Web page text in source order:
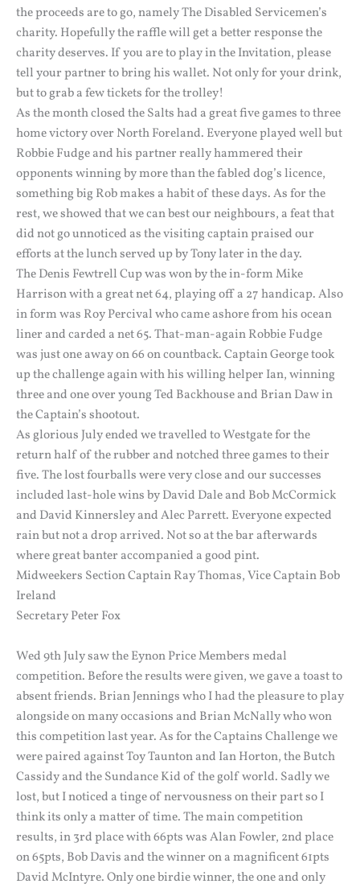
the proceeds are to go, namely The Disabled Servicemen’s
charity. Hopefully the raffle will get a better response the
charity deserves. If you are to play in the Invitation, please
tell your partner to bring his wallet. Not only for your drink,
but to grab a few tickets for the trolley!
As the month closed the Salts had a great five games to three
home victory over North Foreland. Everyone played well but
Robbie Fudge and his partner really hammered their
opponents winning by more than the fabled dog’s licence,
something big Rob makes a habit of these days. As for the
rest, we showed that we can best our neighbours, a feat that
did not go unnoticed as the visiting captain praised our
efforts at the lunch served up by Tony later in the day.
The Denis Fewtrell Cup was won by the in-form Mike
Harrison with a great net 64, playing off a 27 handicap. Also
in form was Roy Percival who came ashore from his ocean
liner and carded a net 65. That-man-again Robbie Fudge
was just one away on 66 on countback. Captain George took
up the challenge again with his willing helper Ian, winning
three and one over young Ted Backhouse and Brian Daw in
the Captain’s shootout.
As glorious July ended we travelled to Westgate for the
return half of the rubber and notched three games to their
five. The lost fourballs were very close and our successes
included last-hole wins by David Dale and Bob McCormick
and David Kinnersley and Alec Parrett. Everyone expected
rain but not a drop arrived. Not so at the bar afterwards
where great banter accompanied a good pint.
Midweekers Section Captain Ray Thomas, Vice Captain Bob
Ireland
Secretary Peter Fox
Wed 9th July saw the Eynon Price Members medal
competition. Before the results were given, we gave a toast to
absent friends. Brian Jennings who I had the pleasure to play
alongside on many occasions and Brian McNally who won
this competition last year. As for the Captains Challenge we
were paired against Toy Taunton and Ian Horton, the Butch
Cassidy and the Sundance Kid of the golf world. Sadly we
lost, but I noticed a tinge of nervousness on their part so I
think its only a matter of time. The main competition
results, in 3rd place with 66pts was Alan Fowler, 2nd place
on 65pts, Bob Davis and the winner on a magnificent 61pts
David McIntyre. Only one birdie winner, the one and only